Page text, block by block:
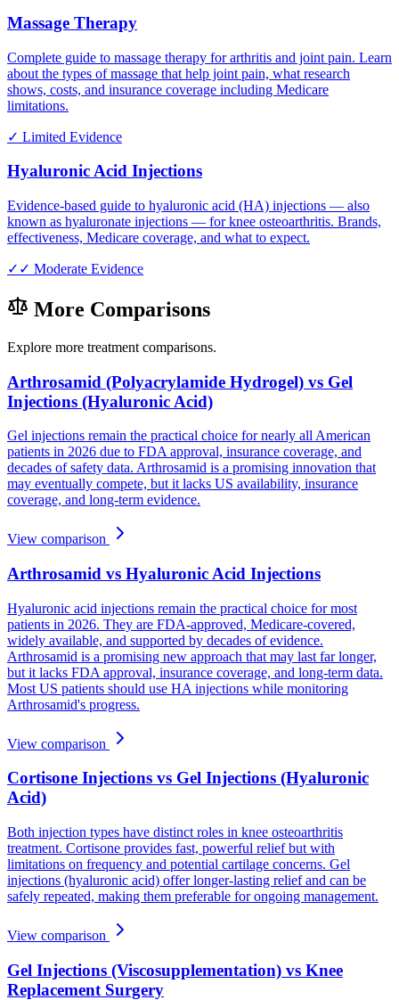
Massage Therapy
Complete guide to massage therapy for arthritis and joint pain. Learn
about the types of massage that help joint pain, what research
shows, costs, and insurance coverage including Medicare
limitations.
✓ Limited Evidence
Hyaluronic Acid Injections
Evidence-based guide to hyaluronic acid (HA) injections — also
known as hyaluronate injections — for knee osteoarthritis. Brands,
effectiveness, Medicare coverage, and what to expect.
✓✓ Moderate Evidence
More Comparisons
Explore more treatment comparisons.
Arthrosamid (Polyacrylamide Hydrogel) vs Gel
Injections (Hyaluronic Acid)
Gel injections remain the practical choice for nearly all American
patients in 2026 due to FDA approval, insurance coverage, and
decades of safety data. Arthrosamid is a promising innovation that
may eventually compete, but it lacks US availability, insurance
coverage, and long-term evidence.
View comparison
Arthrosamid vs Hyaluronic Acid Injections
Hyaluronic acid injections remain the practical choice for most
patients in 2026. They are FDA-approved, Medicare-covered,
widely available, and supported by decades of evidence.
Arthrosamid is a promising new approach that may last far longer,
but it lacks FDA approval, insurance coverage, and long-term data.
Most US patients should use HA injections while monitoring
Arthrosamid's progress.
View comparison
Cortisone Injections vs Gel Injections (Hyaluronic
Acid)
Both injection types have distinct roles in knee osteoarthritis
treatment. Cortisone provides fast, powerful relief but with
limitations on frequency and potential cartilage concerns. Gel
injections (hyaluronic acid) offer longer-lasting relief and can be
safely repeated, making them preferable for ongoing management.
View comparison
Gel Injections (Viscosupplementation) vs Knee
Replacement Surgery